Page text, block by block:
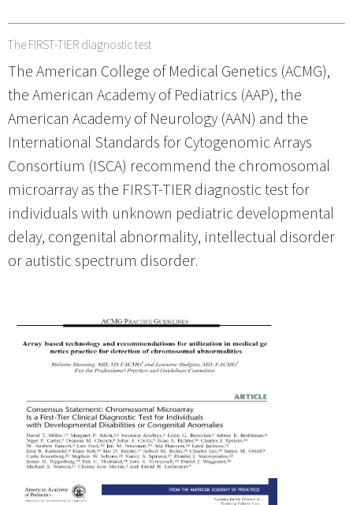
The FIRST-TIER diagnostic test
The American College of Medical Genetics (ACMG),
the American Academy of Pediatrics (AAP), the
American Academy of Neurology (AAN) and the
International Standards for Cytogenomic Arrays
Consortium (ISCA) recommend the chromosomal
microarray as the FIRST-TIER diagnostic test for
individuals with unknown pediatric developmental
delay, congenital abnormality, intellectual disorder
or autistic spectrum disorder.